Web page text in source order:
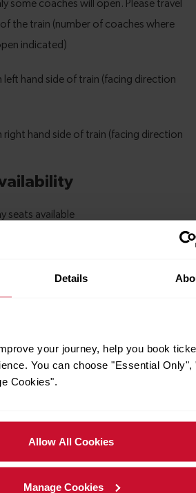
Details
your journey, help you book
You can choose "Essential Only",
Cookies".
Allow All Cookies
Manage Cookies